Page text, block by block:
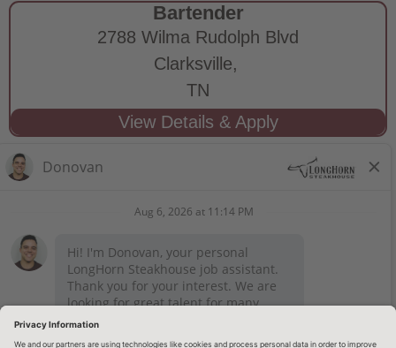
Bartender
2788 Wilma Rudolph Blvd
Clarksville,
TN
STAY CONNECTED
Privacy Notice